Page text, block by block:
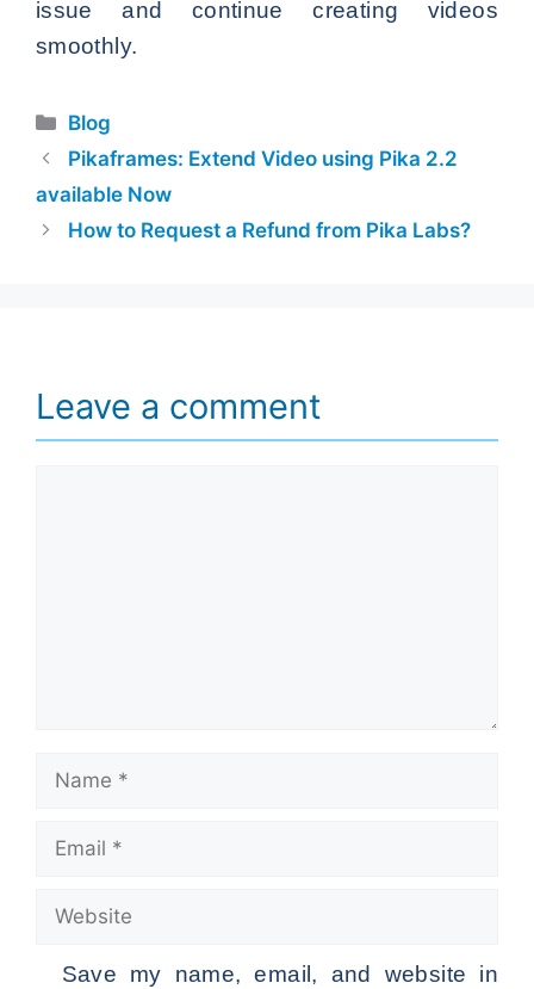
issue and continue creating videos
smoothly.
Categories
Blog
Pikaframes: Extend Video using Pika 2.2
available Now
How to Request a Refund from Pika Labs?
Leave a comment
Name
Email
Website
Save my name, email, and website in